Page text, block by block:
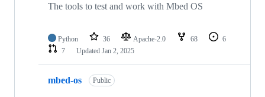
The tools to test and work with Mbed OS
Python 36 Apache-2.0 68
6
7
Updated Jan 2, 2025
mbed-os Public